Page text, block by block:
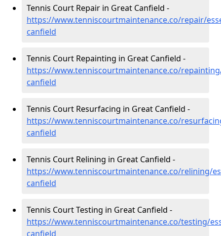
Tennis Court Repair in Great Canfield -
https://www.tenniscourtmaintenance.co/repair/
canfield
Tennis Court Repainting in Great Canfield -
https://www.tenniscourtmaintenance.co/
canfield
Tennis Court Resurfacing in Great Canfield -
https://www.tenniscourtmaintenance.co/
canfield
Tennis Court Relining in Great Canfield -
https://www.tenniscourtmaintenance.co/relining/
canfield
Tennis Court Testing in Great Canfield -
https://www.tenniscourtmaintenance.co/testing/
canfield